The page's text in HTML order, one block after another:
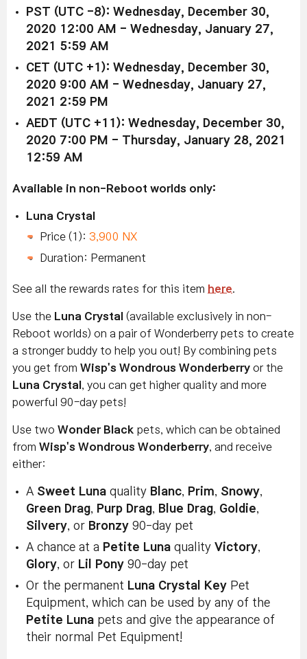
PST (UTC -8): Wednesday, December 30,
2020 12:00 AM - Wednesday, January 27,
2021 5:59 AM
CET (UTC +1): Wednesday, December 30,
2020 9:00 AM - Wednesday, January 27,
2021 2:59 PM
AEDT (UTC +11): Wednesday, December 30,
2020 7:00 PM - Thursday, January 28, 2021
12:59 AM
Available in non-Reboot worlds only:
Luna Crystal
Price (1): 3,900 NX
Duration: Permanent
See all the rewards rates for this item here
Use the Luna Crystal (available exclusively in non-
Reboot worlds) on a pair of Wonderberry pets to create
a stronger buddy to help you out! By combining pets
you get from Wisp's Wondrous Wonderberry or the
Luna Crystal
, you can get higher quality and more
powerful 90-day pets!
Use two Wonder Black pets, which can be obtained
from Wisp's Wondrous Wonderberry , and receive
either:
A Sweet Luna quality Blanc, Prim, Snowy,
Green Drag, Purp Drag, Blue Drag, Goldie,
Silvery, or Bronzy 90-day pet
A chance at a Petite Luna quality Victory,
Glory, or Lil Pony 90-day pet
Or the permanent Luna Crystal Key Pet
Equipment, which can be used by any of the
Petite Luna pets and give the appearance of
their normal Pet Equipment!